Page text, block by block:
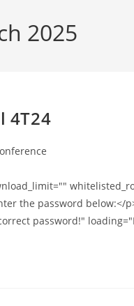
2025
4T24
the password below:</
password!"